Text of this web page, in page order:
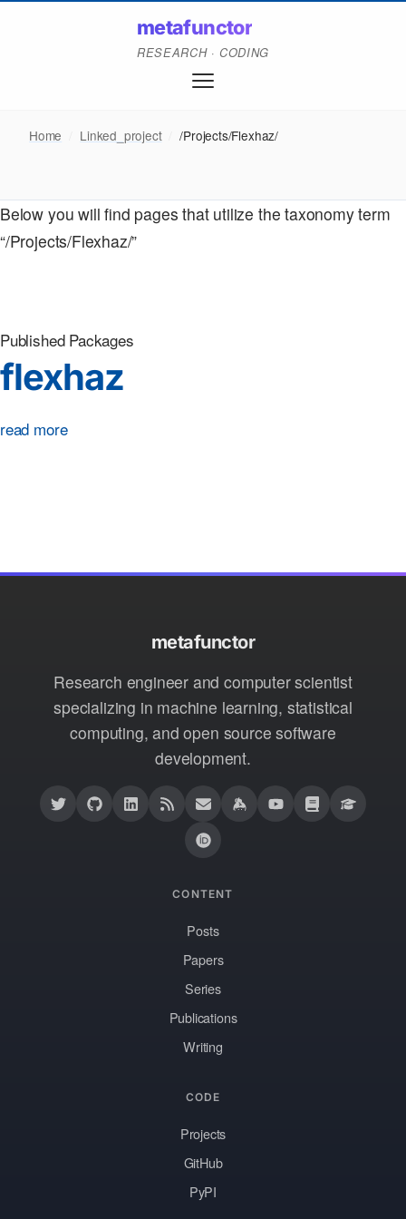
metafunctor
RESEARCH · CODING
Home Linked_project /Projects/Flexhaz/
Below you will find pages that utilize the taxonomy term
“/Projects/Flexhaz/”
Published Packages
flexhaz
read more
metafunctor
Research engineer and computer scientist
specializing in machine learning, statistical
computing, and open source software
development.
CONTENT
Posts
Papers
Series
Publications
Writing
CODE
Projects
GitHub
PyPI